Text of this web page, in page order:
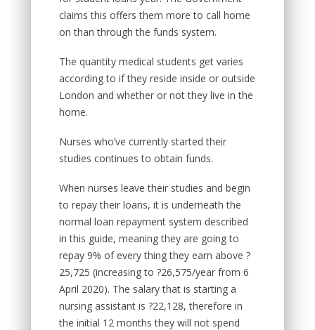
claims this offers them more to call home
on than through the funds system.
The quantity medical students get varies
according to if they reside inside or outside
London and whether or not they live in the
home.
Nurses who’ve currently started their
studies continues to obtain funds.
When nurses leave their studies and begin
to repay their loans, it is underneath the
normal loan repayment system described
in this guide, meaning they are going to
repay 9% of every thing they earn above ?
25,725 (increasing to ?26,575/year from 6
April 2020). The salary that is starting a
nursing assistant is ?22,128, therefore in
the initial 12 months they will not spend